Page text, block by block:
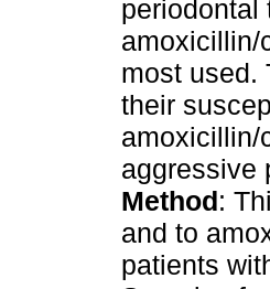
periodontal
amoxicillin/
most used.
their
amoxicillin/
aggressive
Method:
and to
patients